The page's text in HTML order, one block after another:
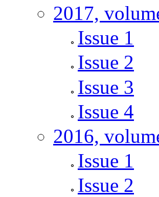
2017,
Issue 1
Issue 2
Issue 3
Issue 4
2016,
Issue 1
Issue 2